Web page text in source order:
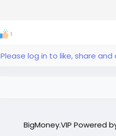
1
Please log in to like, share
BigMoney.VIP Powered